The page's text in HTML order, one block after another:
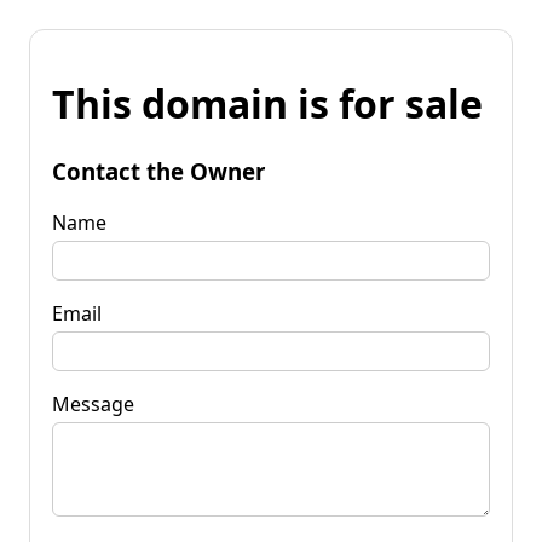
This domain is for sale
Contact the Owner
Name
Email
Message